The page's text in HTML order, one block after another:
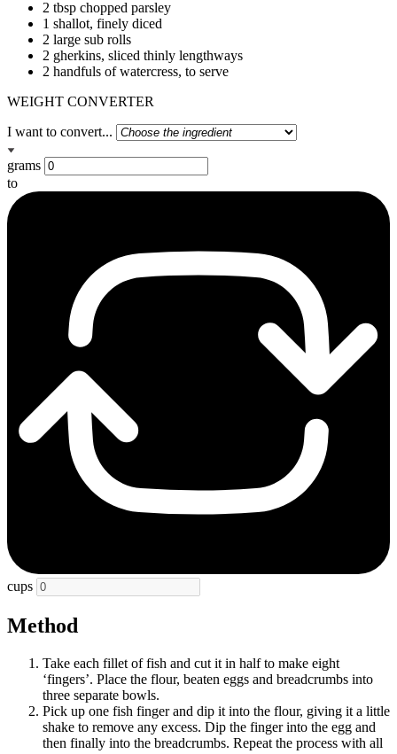
2 tbsp chopped parsley
1 shallot, finely diced
2 large sub rolls
2 gherkins, sliced thinly lengthways
2 handfuls of watercress, to serve
WEIGHT CONVERTER
I want to convert...
grams
to
cups
Method
Take each fillet of fish and cut it in half to make eight
‘fingers’. Place the flour, beaten eggs and breadcrumbs into
three separate bowls.
Pick up one fish finger and dip it into the flour, giving it a little
shake to remove any excess. Dip the finger into the egg and
then finally into the breadcrumbs. Repeat the process with all